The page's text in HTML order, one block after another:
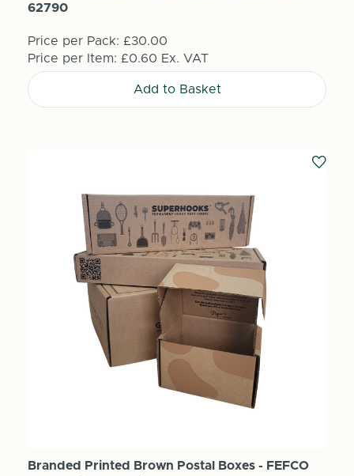
62790
Price per Pack: £30.00
Price per Item: £0.60 Ex. VAT
Add to Basket
Branded Printed Brown Postal Boxes - FEFCO